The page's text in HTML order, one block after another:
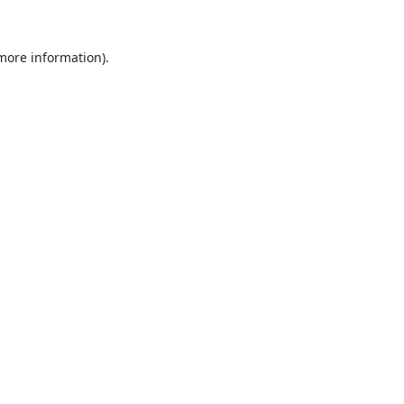
information).